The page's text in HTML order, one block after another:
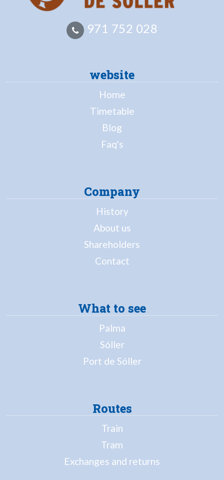
971 752 028
website
Home
Timetable
Blog
Faq's
Company
History
About us
Shareholders
Contact
What to see
Palma
Sóller
Port de Sóller
Routes
Train
Tram
Exchanges and returns